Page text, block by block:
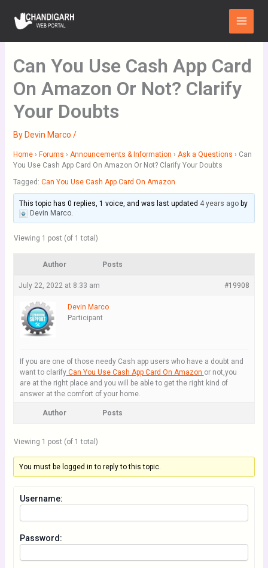
content
Main
Menu
Can You Use Cash App Card
On Amazon Or Not? Clarify
Your Doubts
By Devin Marco /
Home › Forums › Announcements & Information › Ask a Questions › Can
You Use Cash App Card On Amazon Or Not? Clarify Your Doubts
Tagged: Can You Use Cash App Card On Amazon
This topic has 0 replies, 1 voice, and was last updated 4 years agoby
Devin Marco.
Viewing 1 post (of 1 total)
Author Posts
July 22, 2022 at 8:33 am #19908
Devin Marco
Participant
If you are one of those needy Cash app users who have a doubt and
want to clarifyCan You Use Cash App Card On Amazon or not,you
are at the right place and you will be able to get the right kind of
answer at the comfort of your home.
Author Posts
Viewing 1 post (of 1 total)
You must be logged in to reply to this topic.
Username:
Password: